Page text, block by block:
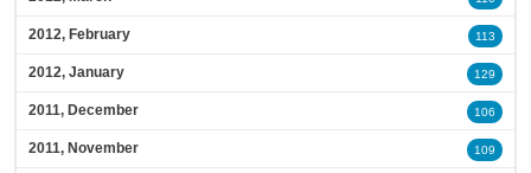
2012, February 113
2012, January 129
2011, December 106
2011, November 109